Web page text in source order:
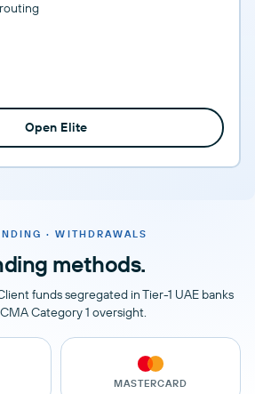
Open Elite
· WITHDRAWALS
methods.
funds segregated in Tier-1 UAE banks
Category 1 oversight.
MASTERCARD